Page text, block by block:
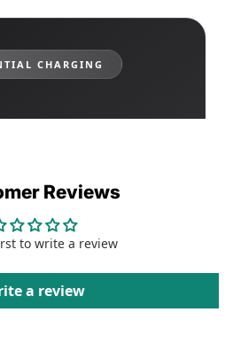
CHARGING
POWER
Reviews
to write a review
a review